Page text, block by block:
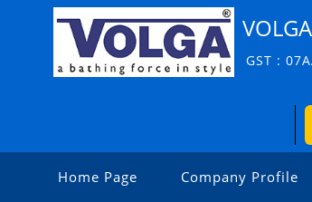
GST :
Home Page Company Profile